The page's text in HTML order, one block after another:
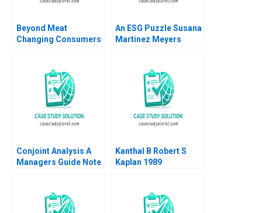
Beyond Meat
Changing Consumers
Putros Vibusaran
Vimalathasan 2018
An ESG Puzzle Susana
Martinez Meyers
Conjoint Analysis A
Managers Guide Note
Kanthal B Robert S
Kaplan 1989